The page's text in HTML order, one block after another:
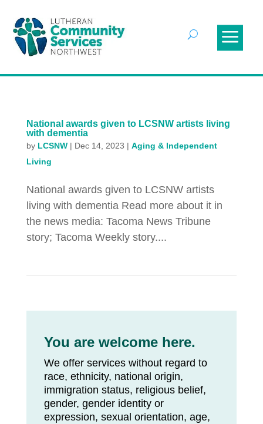
National awards given to LCSNW artists living
with dementia
by LCSNW| Dec 14, 2023 | Aging & Independent
Living
National awards given to LCSNW artists
living with dementia Read more about it in
the news media: Tacoma News Tribune
story; Tacoma Weekly story....
You are welcome here.
We offer services without regard to
race, ethnicity, national origin,
immigration status, religious belief,
gender, gender identity or
expression, sexual orientation, age,